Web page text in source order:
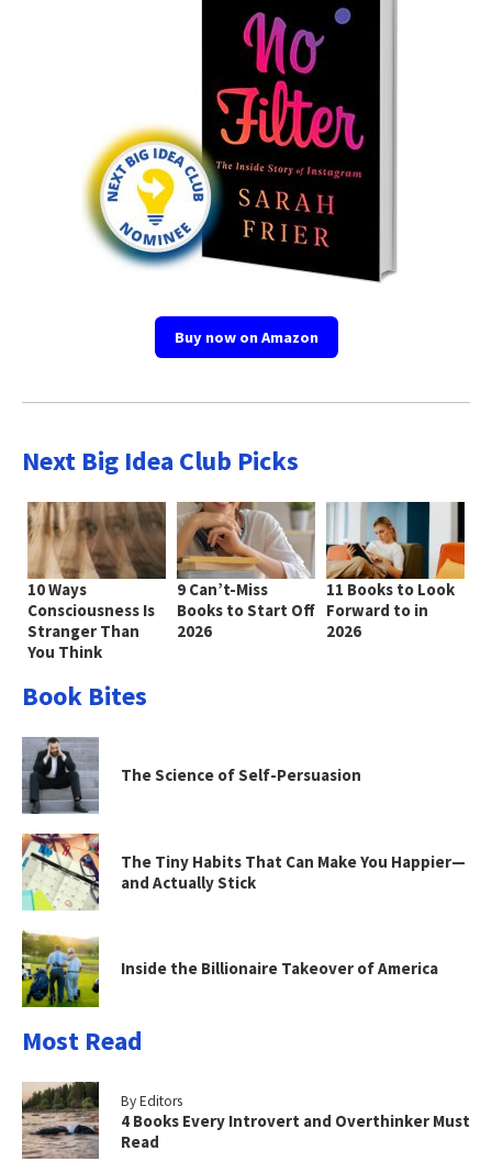
Buy now on Amazon
Next Big Idea Club Picks
10 Ways
Consciousness Is
Stranger Than
You Think
9 Can’t-Miss
Books to Start Off
2026
11 Books to Look
Forward to in
2026
Book Bites
The Science of Self-Persuasion
The Tiny Habits That Can Make You Happier—
and Actually Stick
Inside the Billionaire Takeover of America
Most Read
By Editors
4 Books Every Introvert and Overthinker Must
Read